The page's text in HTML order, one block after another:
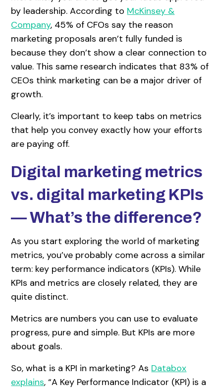
by leadership. According to McKinsey &
Company, 45% of CFOs say the reason
marketing proposals aren’t fully funded is
because they don’t show a clear connection to
value. This same research indicates that 83% of
CEOs think marketing can be a major driver of
growth.
Clearly, it’s important to keep tabs on metrics
that help you convey exactly how your efforts
are paying off.
Digital marketing metrics
vs. digital marketing KPIs
— What’s the difference?
As you start exploring the world of marketing
metrics, you’ve probably come across a similar
term: key performance indicators (KPIs). While
KPIs and metrics are closely related, they are
quite distinct.
Metrics are numbers you can use to evaluate
progress, pure and simple. But KPIs are more
about goals.
So, what is a KPI in marketing? As Databox
explains, “A Key Performance Indicator (KPI) is a